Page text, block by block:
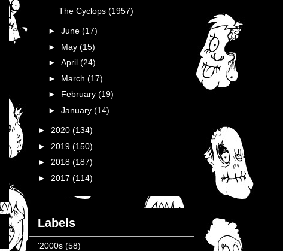
The Cyclops (1957)
► June (17)
► May (15)
► April (24)
► March (17)
► February (19)
► January (14)
► 2020 (134)
► 2019 (150)
► 2018 (187)
► 2017 (114)
Labels
'2000s (58)